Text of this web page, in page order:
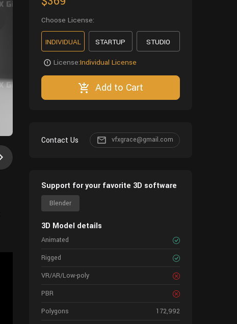
Choose License:
INDIVIDUAL STARTUP STUDIO
License:Individual License
Add to Cart
Contact Us vfxgrace@gmail.com
Support for your favorite 3D software
Blender
3D Model details
Animated
Rigged
VR/AR/Low-poly
PBR
Polygons
172,992